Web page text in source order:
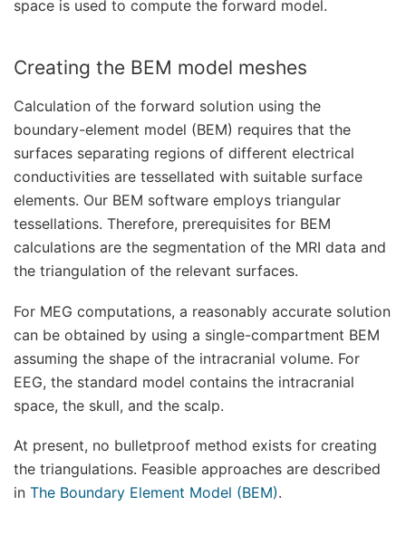
space is used to compute the forward model.
Creating the BEM model meshes
Calculation of the forward solution using the
boundary-element model (BEM) requires that the
surfaces separating regions of different electrical
conductivities are tessellated with suitable surface
elements. Our BEM software employs triangular
tessellations. Therefore, prerequisites for BEM
calculations are the segmentation of the MRI data and
the triangulation of the relevant surfaces.
For MEG computations, a reasonably accurate solution
can be obtained by using a single-compartment BEM
assuming the shape of the intracranial volume. For
EEG, the standard model contains the intracranial
space, the skull, and the scalp.
At present, no bulletproof method exists for creating
the triangulations. Feasible approaches are described
in The Boundary Element Model (BEM).